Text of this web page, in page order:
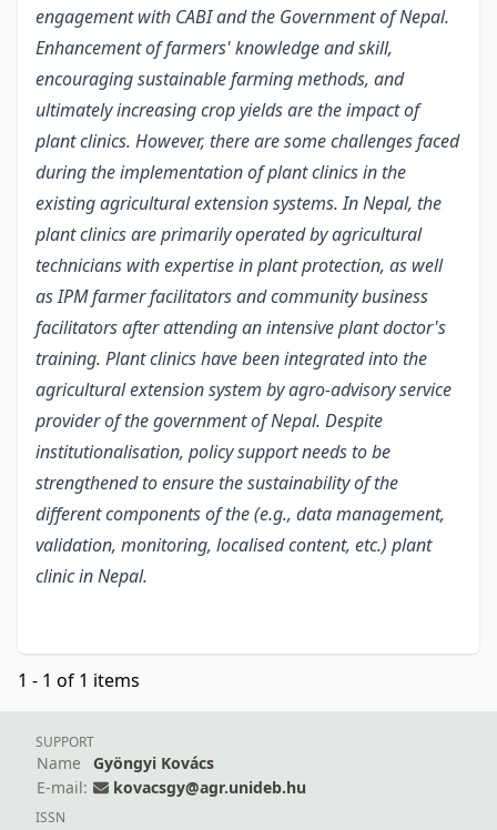
engagement with CABI and the Government of Nepal.
Enhancement of farmers' knowledge and skill,
encouraging sustainable farming methods, and
ultimately increasing crop yields are the impact of
plant clinics. However, there are some challenges faced
during the implementation of plant clinics in the
existing agricultural extension systems. In Nepal, the
plant clinics are primarily operated by agricultural
technicians with expertise in plant protection, as well
as IPM farmer facilitators and community business
facilitators after attending an intensive plant doctor's
training. Plant clinics have been integrated into the
agricultural extension system by agro-advisory service
provider of the government of Nepal. Despite
institutionalisation, policy support needs to be
strengthened to ensure the sustainability of the
different components of the (e.g., data management,
validation, monitoring, localised content, etc.) plant
clinic in Nepal.
1 - 1 of 1 items
SUPPORT
Name
Gyöngyi Kovács
E-mail:
kovacsgy@agr.unideb.hu
ISSN